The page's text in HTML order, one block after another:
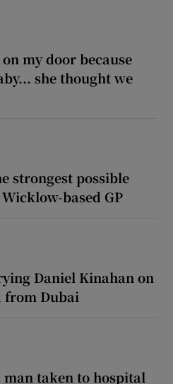
my door because
she thought we
strongest possible
based GP
Daniel Kinahan on
from Dubai
man taken to hospital